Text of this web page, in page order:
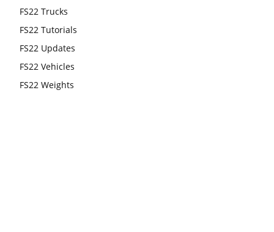
FS22 Trucks
FS22 Tutorials
FS22 Updates
FS22 Vehicles
FS22 Weights